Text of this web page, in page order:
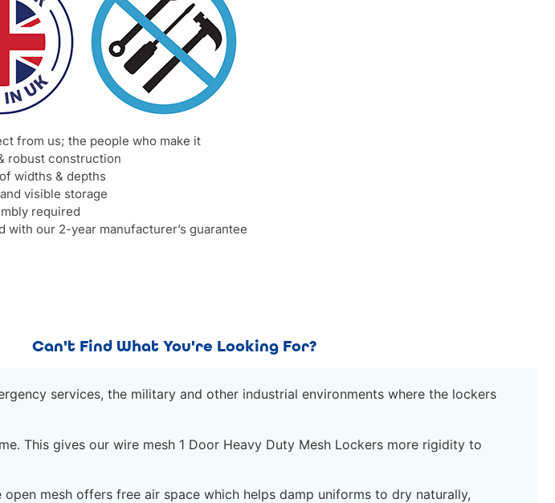
from us; the people who make it
robust construction
widths & depths
visible storage
required
with our 2-year manufacturer’s guarantee
Can't Find What You're Looking For?
services, the military and other industrial environments where the lockers
This gives our wire mesh 1 Door Heavy Duty Mesh Lockers more rigidity to
mesh offers free air space which helps damp uniforms to dry naturally,